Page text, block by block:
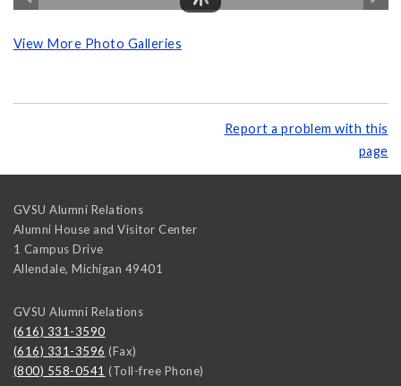
View More Photo Galleries
Report a problem with this
page
GVSU Alumni Relations
Alumni House and Visitor Center
1 Campus Drive
Allendale, Michigan 49401
GVSU Alumni Relations
(616) 331-3590
(616) 331-3596 (Fax)
(800) 558-0541 (Toll-free Phone)